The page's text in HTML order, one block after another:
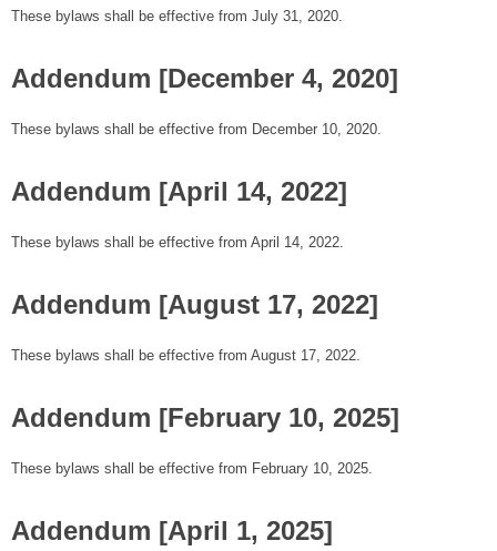
These bylaws shall be effective from July 31, 2020.
Addendum [December 4, 2020]
These bylaws shall be effective from December 10, 2020.
Addendum [April 14, 2022]
These bylaws shall be effective from April 14, 2022.
Addendum [August 17, 2022]
These bylaws shall be effective from August 17, 2022.
Addendum [February 10, 2025]
These bylaws shall be effective from February 10, 2025.
Addendum [April 1, 2025]